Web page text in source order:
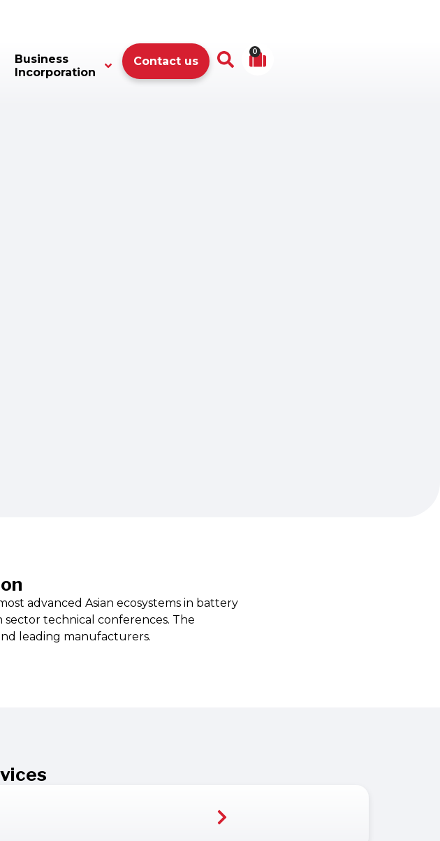
Business
Incorporation
Contact us
0
advanced Asian ecosystems in battery
technical conferences. The
leading manufacturers.